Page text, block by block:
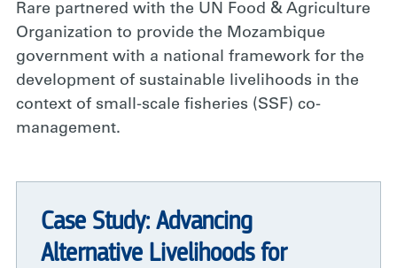
Rare partnered with the UN Food & Agriculture
Organization to provide the Mozambique
government with a national framework for the
development of sustainable livelihoods in the
context of small-scale fisheries (SSF) co-
management.
Case Study: Advancing
Alternative Livelihoods for